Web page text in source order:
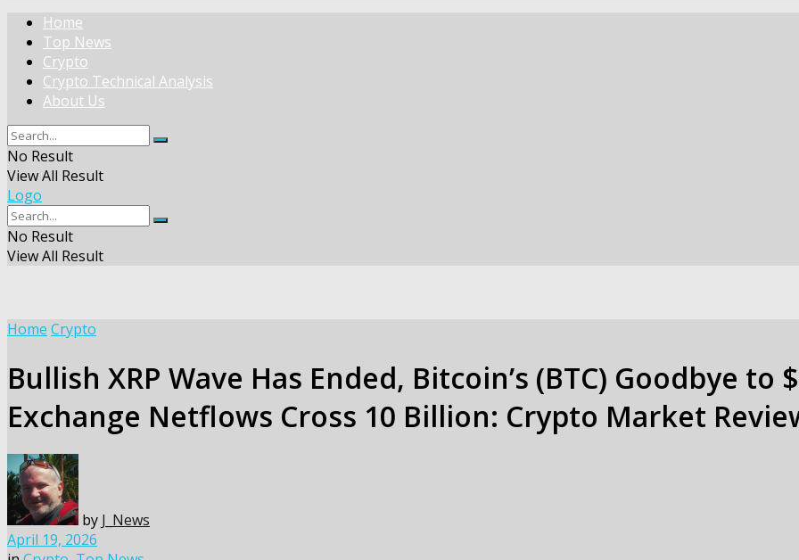
Home
Top News
Crypto
Crypto Technical Analysis
About Us
No Result
View All Result
Logo
No Result
View All Result
Home Crypto
Bullish XRP Wave Has Ended, Bitcoin’s (BTC) Goodbye to
Exchange Netflows Cross 10 Billion: Crypto Market
by J_News
April 19, 2026